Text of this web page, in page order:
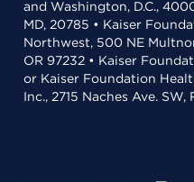
and Washington, D.C.,
MD, 20785 • Kaiser
Northwest, 500 NE
OR 97232 • Kaiser
or Kaiser Foundation
Inc., 2715 Naches Ave.